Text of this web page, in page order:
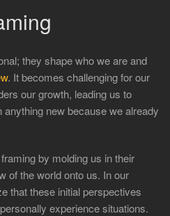
they shape who we are and
. It becomes challenging for our
our growth, leading us to
anything new because we already
by molding us in their
of the world onto us. In our
that these initial perspectives
experience situations.